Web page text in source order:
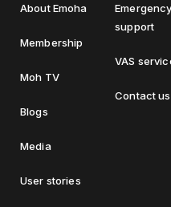
About Emoha
Membership
Moh TV
Blogs
Media
User stories
Emergency
support
VAS
Contact us